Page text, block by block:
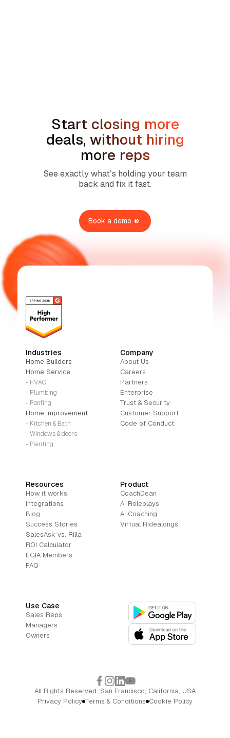
Start closing more
deals, without hiring
more reps
See exactly what’s holding your team
back and fix it fast.
Book a demo
Product
CoachDean
AI Roleplays
AI Coaching
Virtual Ridealongs
Use Case
Sales Reps
Managers
Owners
Company
About Us
Careers
Partners
Enterprise
Trust & Security
Customer Support
Code of Conduct
Industries
Home Builders
Home Service
- HVAC
- Plumbing
- Roofing
Home Improvement
- Kitchen & Bath
- Windows & doors
- Painting
Resources
How it works
Integrations
Blog
Success Stories
SalesAsk vs. Rilla
ROI Calculator
EGIA Members
FAQ
All Rights Reserved. San Francisco, California, USA
Privacy Policy Terms & Conditions Cookie Policy